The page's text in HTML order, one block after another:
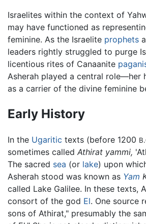
Israelites within the context of
may have functioned as
feminine. As the Israelite prophets
leaders rightly struggled to purge
licentious rites of Canaanite
Asherah played a central role—her
as a carrier of the divine feminine
Early History
In the Ugaritic texts (before 1200
sometimes called Athirat yammi,
The sacred sea (or lake) upon
Asherah stood was known as Yam
called Lake Galilee. In these texts,
consort of the god El. One source
sons of Athirat," presumably the